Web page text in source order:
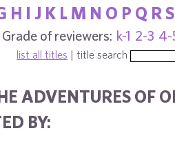
H I J K L M N O P Q RS
Grade of reviewers: k-1 2-3 4-
list all titles | title search
ADVENTURES OF
BY: